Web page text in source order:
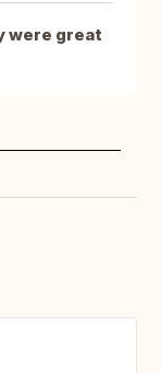
were great